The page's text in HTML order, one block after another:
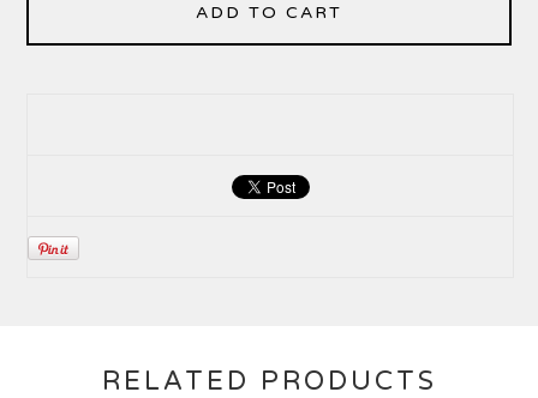
ADD TO CART
RELATED PRODUCTS